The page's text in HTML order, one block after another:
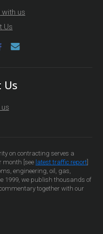
us
Us
Us
on contracting serves a
month [see latest traffic report
engineering, oil, gas,
1999, we publish thousands of
together with our